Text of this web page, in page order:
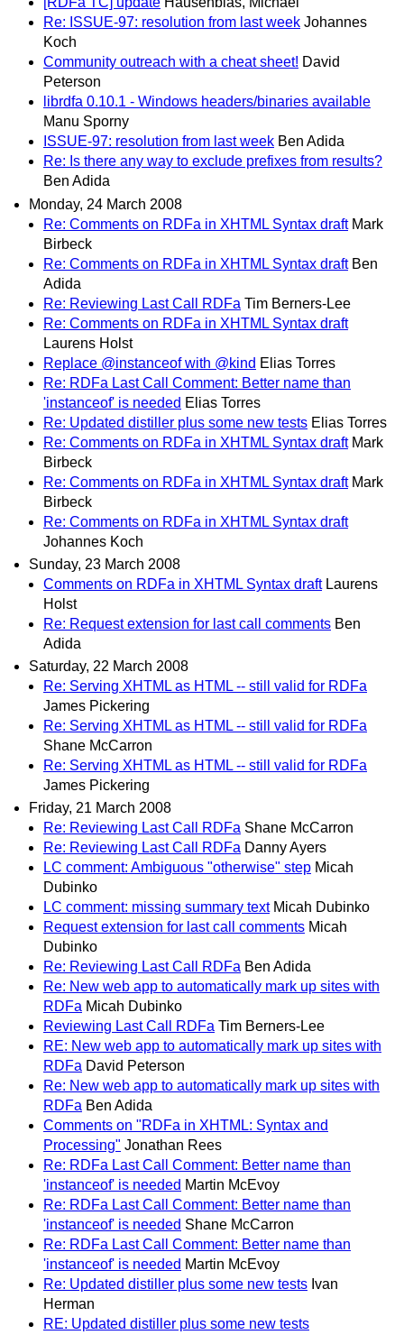
Re: ISSUE-97: resolution from last week Johannes
Koch
Community outreach with a cheat sheet! David
Peterson
librdfa 0.10.1 - Windows headers/binaries available
Manu Sporny
ISSUE-97: resolution from last week Ben Adida
Re: Is there any way to exclude prefixes from results?
Ben Adida
Monday, 24 March 2008
Re: Comments on RDFa in XHTML Syntax draft Mark
Birbeck
Re: Comments on RDFa in XHTML Syntax draft Ben
Adida
Re: Reviewing Last Call RDFa Tim Berners-Lee
Re: Comments on RDFa in XHTML Syntax draft
Laurens Holst
Replace @instanceof with @kind Elias Torres
Re: RDFa Last Call Comment: Better name than
'instanceof' is needed Elias Torres
Re: Updated distiller plus some new tests Elias Torres
Re: Comments on RDFa in XHTML Syntax draft Mark
Birbeck
Re: Comments on RDFa in XHTML Syntax draft Mark
Birbeck
Re: Comments on RDFa in XHTML Syntax draft
Johannes Koch
Sunday, 23 March 2008
Comments on RDFa in XHTML Syntax draft Laurens
Holst
Re: Request extension for last call comments Ben
Adida
Saturday, 22 March 2008
Re: Serving XHTML as HTML -- still valid for RDFa
James Pickering
Re: Serving XHTML as HTML -- still valid for RDFa
Shane McCarron
Re: Serving XHTML as HTML -- still valid for RDFa
James Pickering
Friday, 21 March 2008
Re: Reviewing Last Call RDFa Shane McCarron
Re: Reviewing Last Call RDFa Danny Ayers
LC comment: Ambiguous "otherwise" step Micah
Dubinko
LC comment: missing summary text Micah Dubinko
Request extension for last call comments Micah
Dubinko
Re: Reviewing Last Call RDFa Ben Adida
Re: New web app to automatically mark up sites with
RDFa Micah Dubinko
Reviewing Last Call RDFa Tim Berners-Lee
RE: New web app to automatically mark up sites with
RDFa David Peterson
Re: New web app to automatically mark up sites with
RDFa Ben Adida
Comments on "RDFa in XHTML: Syntax and
Processing" Jonathan Rees
Re: RDFa Last Call Comment: Better name than
'instanceof' is needed Martin McEvoy
Re: RDFa Last Call Comment: Better name than
'instanceof' is needed Shane McCarron
Re: RDFa Last Call Comment: Better name than
'instanceof' is needed Martin McEvoy
Re: Updated distiller plus some new tests Ivan
Herman
RE: Updated distiller plus some new tests